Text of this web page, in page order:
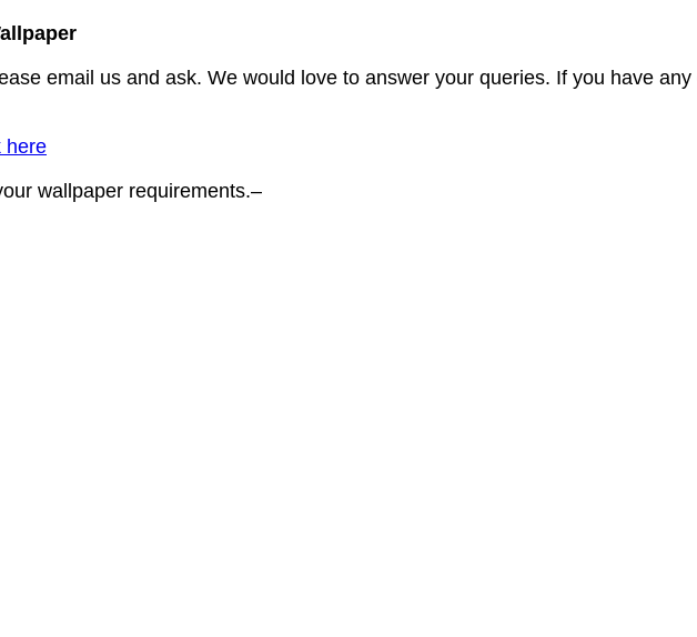
email us and ask. We would love to answer your queries. If you have
here
wallpaper requirements.–